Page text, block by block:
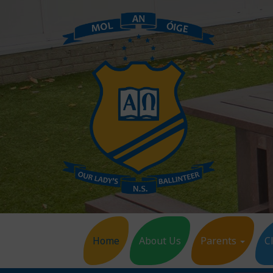
Home About Us Parents